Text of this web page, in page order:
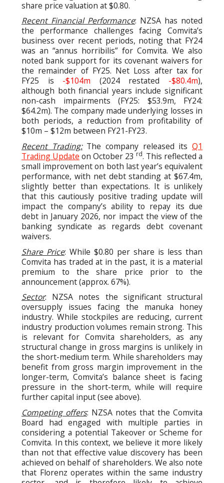
share price valuation at $0.80.
Recent Financial Performance: NZSA has noted
the performance challenges facing Comvita’s
business over recent periods, noting that FY24
was an “annus horribilis” for Comvita. We also
noted bank support for its covenant waivers for
the remainder of FY25. Net Loss after tax for
FY25 is -$104m (2024 restated -$80.4m),
although both financial years include significant
non-cash impairments (FY25: $53.9m, FY24:
$64.2m). The company made underlying losses in
both periods, a reduction from profitability of
$10m – $12m between FY21-FY23.
Recent Trading:The company released itsQ1
Trading Update on October 23 rd. This reflected a
small improvement on both last year’s equivalent
performance, with net debt standing at $67.4m,
slightly better than expectations. It is unlikely
that this cautiously positive trading update will
impact the company’s ability to repay its due
debt in January 2026, nor impact the view of the
banking syndicate as regards debt covenant
waivers.
Share Price: While $0.80 per share is less than
Comvita has traded at in the past, it is a material
premium to the share price prior to the
announcement (approx. 67%).
Sector: NZSA notes the significant structural
oversupply issues facing the manuka honey
industry. While stockpiles are reducing, current
industry production volumes remain strong. This
is relevant for Comvita shareholders, as any
structural change in gross margins is unlikely in
the short-medium term. While shareholders may
benefit from gross margin improvement in the
longer-term, Comvita’s balance sheet is facing
pressure in the short-term, while will require
further capital input (see above).
Competing offers: NZSA notes that the Comvita
Board had engaged with multiple parties in
considering a potential Takeover or Scheme for
Comvita. In this context, we believe it more likely
than not that effective value discovery has been
achieved on behalf of shareholders. We also note
that Florenz operates within the same industry